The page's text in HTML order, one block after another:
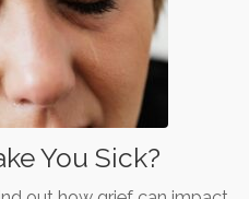
You Sick?